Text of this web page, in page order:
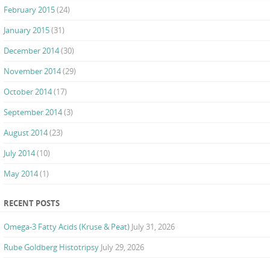
February 2015(24)
January 2015(31)
December 2014(30)
November 2014(29)
October 2014(17)
September 2014(3)
August 2014(23)
July 2014(10)
May 2014(1)
RECENT POSTS
Omega-3 Fatty Acids (Kruse & Peat) July 31, 2026
Rube Goldberg Histotripsy July 29, 2026